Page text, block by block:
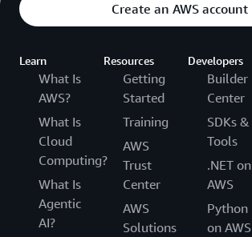
Create an AWS account
Learn
What Is
AWS?
What Is
Cloud
Computing?
What Is
Agentic
AI?
Resources
Getting
Started
Training
AWS
Trust
Center
AWS
Solutions
Developers
Builder
Center
SDKs &
Tools
.NET on
AWS
Python
on AWS